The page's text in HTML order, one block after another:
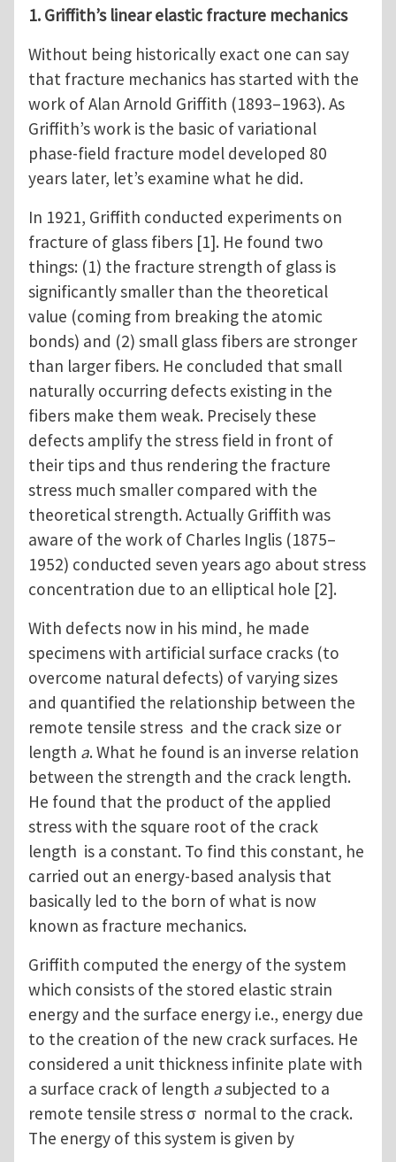
1. Griffith’s linear elastic fracture mechanics
Without being historically exact one can say
that fracture mechanics has started with the
work of Alan Arnold Griffith (1893–1963). As
Griffith’s work is the basic of variational
phase-field fracture model developed 80
years later, let’s examine what he did.
In 1921, Griffith conducted experiments on
fracture of glass fibers [1]. He found two
things: (1) the fracture strength of glass is
significantly smaller than the theoretical
value (coming from breaking the atomic
bonds) and (2) small glass fibers are stronger
than larger fibers. He concluded that small
naturally occurring defects existing in the
fibers make them weak. Precisely these
defects amplify the stress field in front of
their tips and thus rendering the fracture
stress much smaller compared with the
theoretical strength. Actually Griffith was
aware of the work of Charles Inglis (1875–
1952) conducted seven years ago about stress
concentration due to an elliptical hole [2].
With defects now in his mind, he made
specimens with artificial surface cracks (to
overcome natural defects) of varying sizes
and quantified the relationship between the
remote tensile stress and the crack size or
length a. What he found is an inverse relation
between the strength and the crack length.
He found that the product of the applied
stress with the square root of the crack
length is a constant. To find this constant, he
carried out an energy-based analysis that
basically led to the born of what is now
known as fracture mechanics.
Griffith computed the energy of the system
which consists of the stored elastic strain
energy and the surface energy i.e., energy due
to the creation of the new crack surfaces. He
considered a unit thickness infinite plate with
a surface crack of length asubjected to a
remote tensile stress σ normal to the crack.
The energy of this system is given by